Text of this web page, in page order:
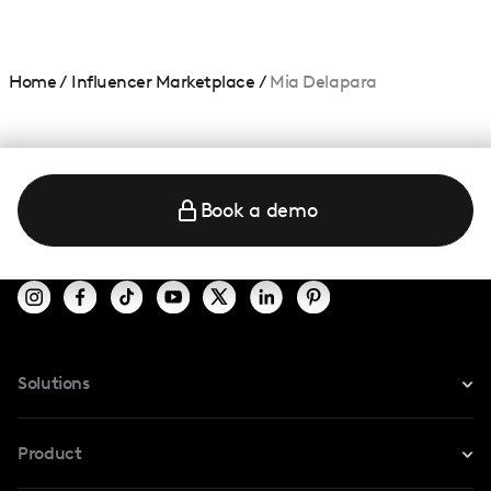
Home/ Influencer Marketplace / Mia Delapara
Book a demo
Solutions
For TikTok
Product